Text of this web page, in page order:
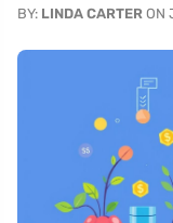
BY: LINDA CARTER ON